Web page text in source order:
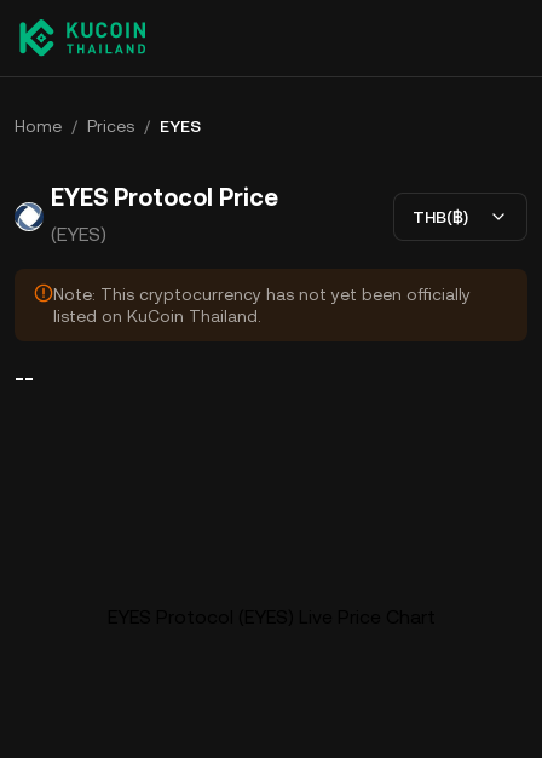
Home / Prices / EYES
EYES Protocol Price
(EYES)
THB(฿)
Note: This cryptocurrency has not yet been officially
listed on KuCoin Thailand.
--